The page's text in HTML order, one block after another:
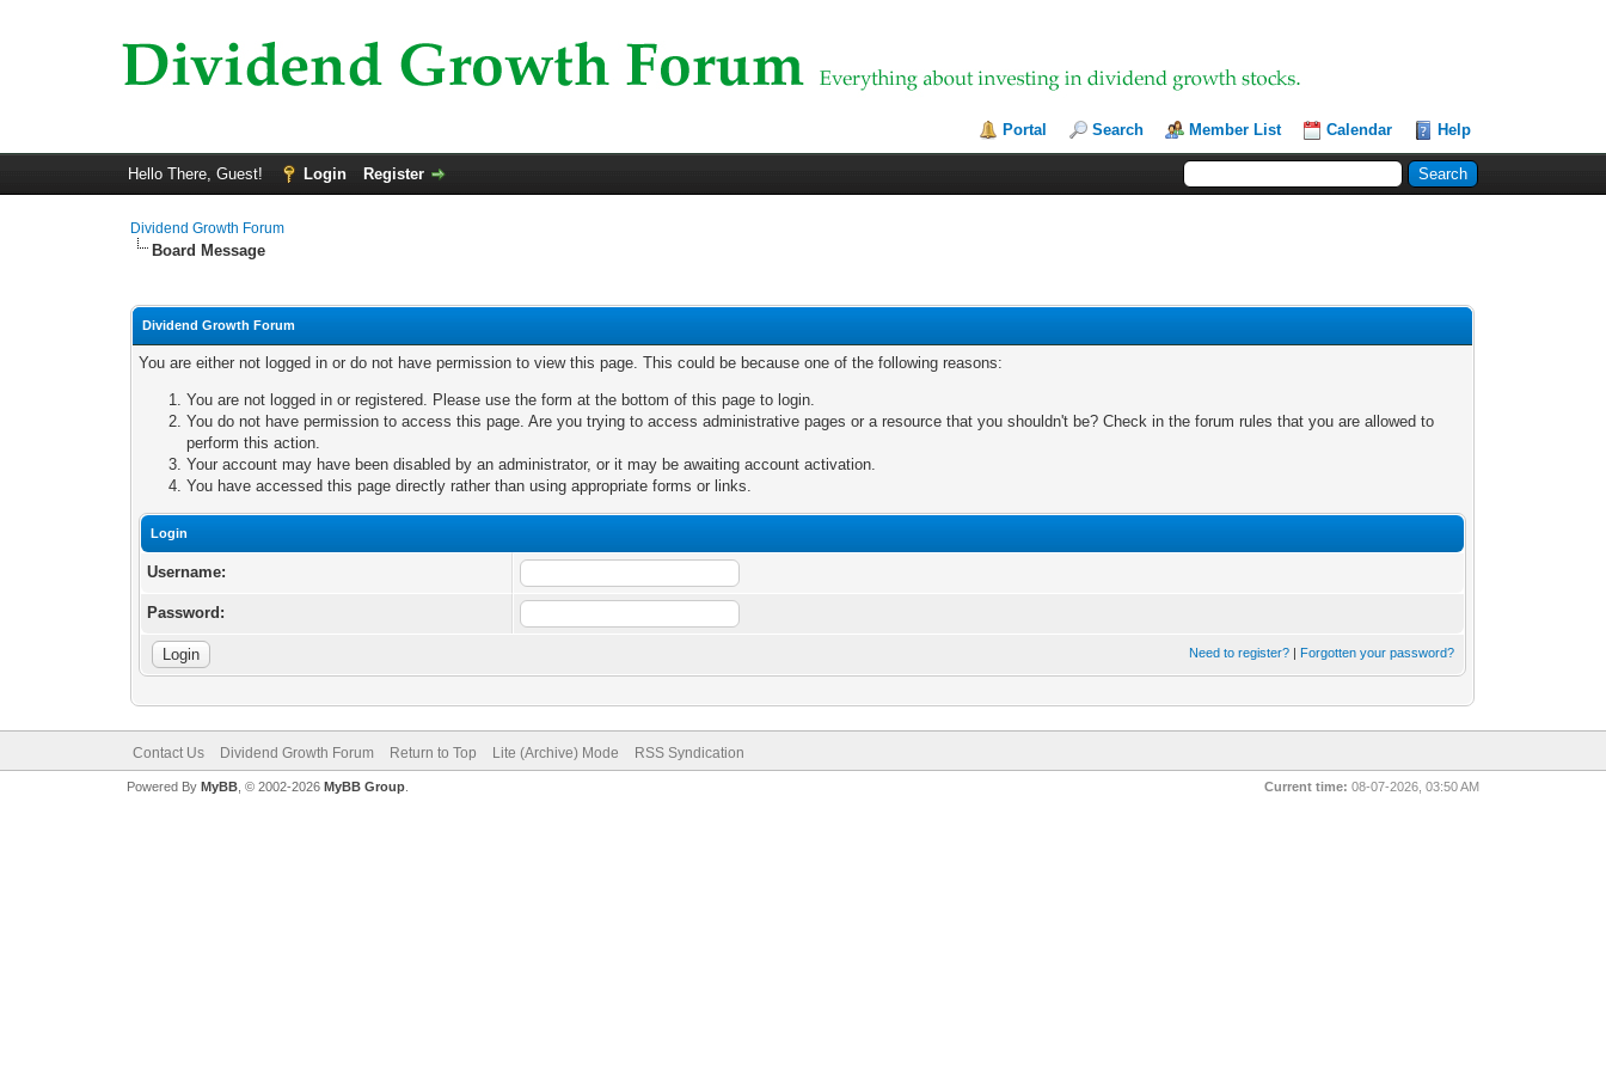
Portal Search Member List Calendar Help
Hello There, Guest! Login Register
Dividend Growth Forum
Board Message
Dividend Growth Forum
You are either not logged in or do not have permission to view this page. This could be because one of the following reasons:
You are not logged in or registered. Please use the form at the bottom of this page to login.
You do not have permission to access this page. Are you trying to access administrative pages or a resource that you shouldn't be? Check in the forum rules that you are allowed to
perform this action.
Your account may have been disabled by an administrator, or it may be awaiting account activation.
You have accessed this page directly rather than using appropriate forms or links.
Login
Username:
Password:
Need to register? | Forgotten your password?
Contact Us Dividend Growth Forum Return to Top Lite (Archive) Mode RSS Syndication
Current time: 08-07-2026, 03:50 AM
Powered By MyBB, © 2002-2026 MyBB Group.